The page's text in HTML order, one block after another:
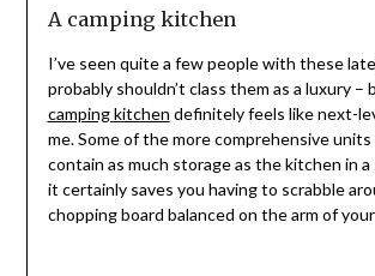
A camping kitchen
I’ve seen quite a few people with these
probably shouldn’t class them as a luxury –
camping kitchen definitely feels like next-
me. Some of the more comprehensive
contain as much storage as the kitchen in a
it certainly saves you having to scrabble
chopping board balanced on the arm of